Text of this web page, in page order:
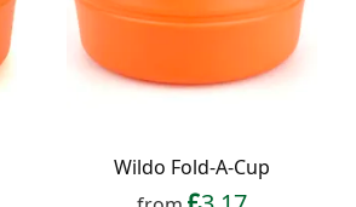
Wildo Fold-A-Cup